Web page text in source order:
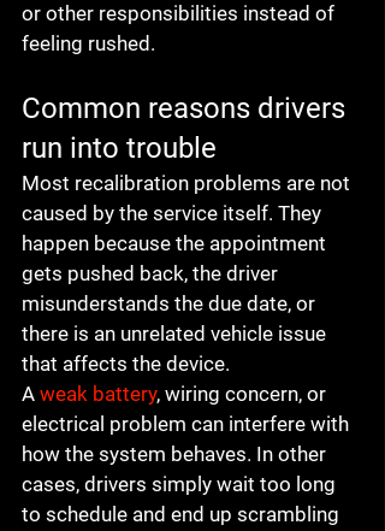
or other responsibilities instead of
feeling rushed.
Common reasons drivers
run into trouble
Most recalibration problems are not
caused by the service itself. They
happen because the appointment
gets pushed back, the driver
misunderstands the due date, or
there is an unrelated vehicle issue
that affects the device.
A weak battery, wiring concern, or
electrical problem can interfere with
how the system behaves. In other
cases, drivers simply wait too long
to schedule and end up scrambling